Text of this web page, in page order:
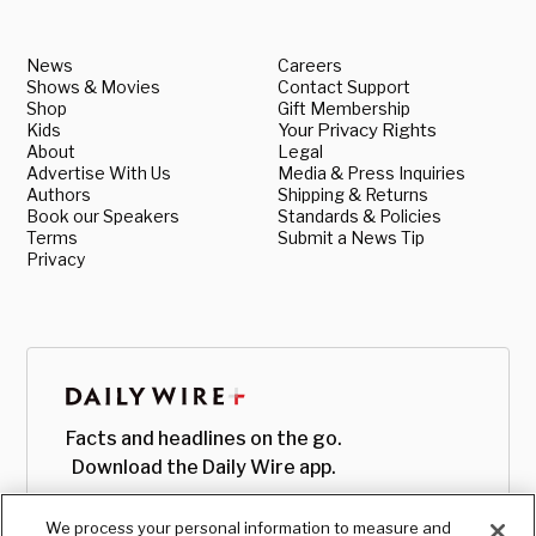
News
Shows & Movies
Shop
Kids
About
Advertise With Us
Authors
Book our Speakers
Terms
Privacy
Careers
Contact Support
Gift Membership
Your Privacy Rights
Legal
Media & Press Inquiries
Shipping & Returns
Standards & Policies
Submit a News Tip
Facts and headlines on the go.
Download the Daily Wire app.
We process your personal information to measure and